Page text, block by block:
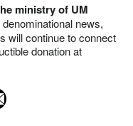
ministry of UM
news,
will continue to connect
donation at